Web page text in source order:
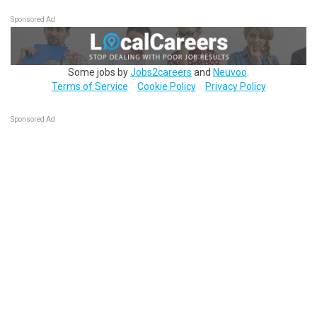
Sponsored Ad
Some jobs byJobs2careers and Neuvoo
Terms of Service
Cookie Policy Privacy Policy
Sponsored Ad